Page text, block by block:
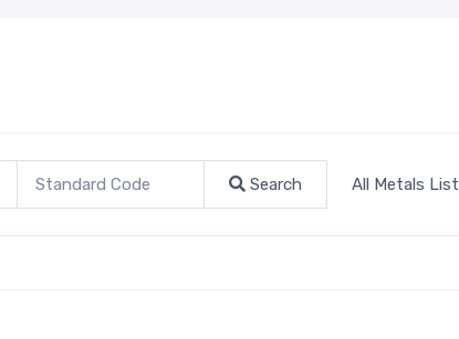
Search All Metals List